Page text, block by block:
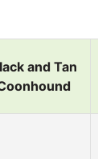
and Tan